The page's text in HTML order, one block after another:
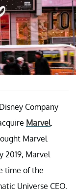
Company
Marvel.
Marvel
2019, Marvel
time of the
Universe CEO,